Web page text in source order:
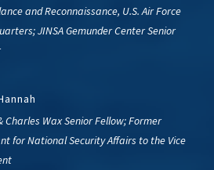
and Reconnaissance, U.S. Air Force
JINSA Gemunder Center Senior
Charles Wax Senior Fellow; Former
for National Security Affairs to the Vice